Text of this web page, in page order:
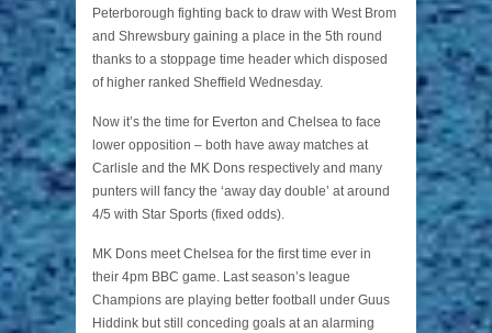
Peterborough fighting back to draw with West Brom
and Shrewsbury gaining a place in the 5th round
thanks to a stoppage time header which disposed
of higher ranked Sheffield Wednesday.
Now it’s the time for Everton and Chelsea to face
lower opposition – both have away matches at
Carlisle and the MK Dons respectively and many
punters will fancy the ‘away day double’ at around
4/5 with Star Sports (fixed odds).
MK Dons meet Chelsea for the first time ever in
their 4pm BBC game. Last season’s league
Champions are playing better football under Guus
Hiddink but still conceding goals at an alarming